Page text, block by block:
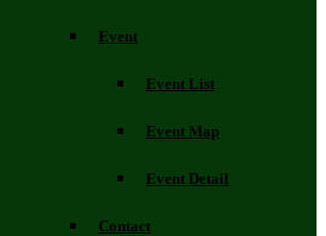
Event
Event List
Event Map
Event Detail
Contact